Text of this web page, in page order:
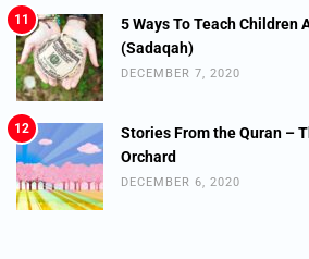
11
5 Ways To Teach Children
(Sadaqah)
DECEMBER 7, 2020
12
Stories From the Quran –
Orchard
DECEMBER 6, 2020